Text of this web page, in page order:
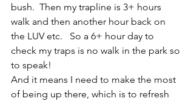
bush.  Then my trapline is 3+ hours
walk and then another hour back on
the LUV etc.   So a 6+ hour day to
check my traps is no walk in the park so
to speak!
And it means I need to make the most
of being up there, which is to refresh